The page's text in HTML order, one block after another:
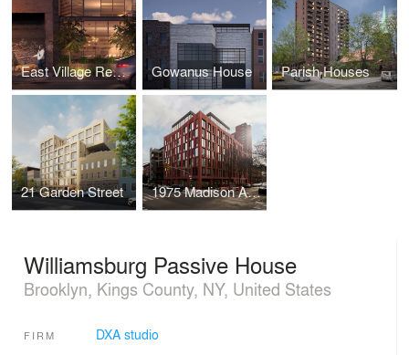
East Village Residences Gowanus House Parish Houses
21 Garden Street 1975 Madison Ave.
Williamsburg Passive House
Brooklyn, Kings County, NY, United States
FIRM DXA studio